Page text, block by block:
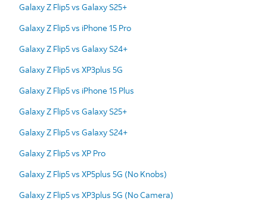
Galaxy Z Flip5 vs Galaxy S25+
Galaxy Z Flip5 vs iPhone 15 Pro
Galaxy Z Flip5 vs Galaxy S24+
Galaxy Z Flip5 vs XP3plus 5G
Galaxy Z Flip5 vs iPhone 15 Plus
Galaxy Z Flip5 vs Galaxy S25+
Galaxy Z Flip5 vs Galaxy S24+
Galaxy Z Flip5 vs XP Pro
Galaxy Z Flip5 vs XP5plus 5G (No Knobs)
Galaxy Z Flip5 vs XP3plus 5G (No Camera)